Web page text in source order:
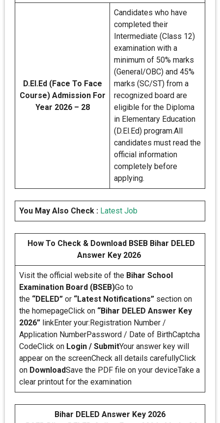
D.El.Ed (Face To Face
Course) Admission For
Year 2026 – 28
Candidates who have
completed their
Intermediate (Class 12)
examination with a
minimum of 50% marks
(General/OBC) and 45%
marks (SC/ST) from a
recognized board are
eligible for the Diploma
in Elementary Education
(D.El.Ed) program.All
candidates must read the
official information
completely before
applying.
You May Also Check : Latest Job
How To Check & Download BSEB Bihar DELED
Answer Key 2026
Visit the official website of the Bihar School
Examination Board (BSEB)Go to
the “DELED” or “Latest Notifications” section on
the homepageClick on “Bihar DELED Answer Key
2026” linkEnter your:Registration Number /
Application NumberPassword / Date of BirthCaptcha
CodeClick on Login / SubmitYour answer key will
appear on the screenCheck all details carefullyClick
on DownloadSave the PDF file on your deviceTake a
clear printout for the examination
Bihar DELED Answer Key 2026